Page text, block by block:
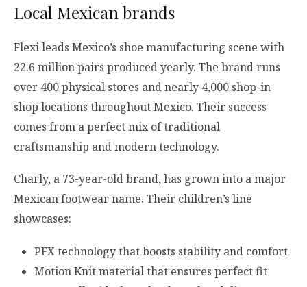
Local Mexican brands
Flexi leads Mexico’s shoe manufacturing scene with
22.6 million pairs produced yearly. The brand runs
over 400 physical stores and nearly 4,000 shop-in-
shop locations throughout Mexico. Their success
comes from a perfect mix of traditional
craftsmanship and modern technology.
Charly, a 73-year-old brand, has grown into a major
Mexican footwear name. Their children’s line
showcases:
PFX technology that boosts stability and comfort
Motion Knit material that ensures perfect fit